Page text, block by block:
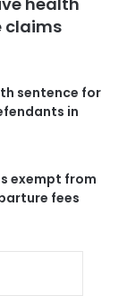
claims
sentence for
in
exempt from
fees